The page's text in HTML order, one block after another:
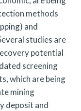
methods
and
studies are
potential
screening
which are being
mining
deposit and